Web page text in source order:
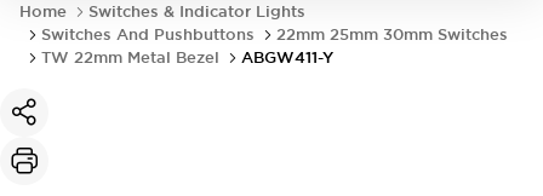
Home
Switches & Indicator Lights
Switches And Pushbuttons
22mm 25mm 30mm Switches
TW 22mm Metal Bezel
ABGW411-Y